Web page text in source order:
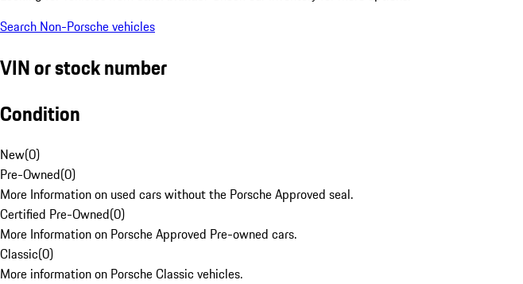
Search Non-Porsche vehicles
VIN or stock number
Condition
New(0)
Pre-Owned(0)
More Information on used cars without the Porsche Approved seal.
Certified Pre-Owned(0)
More Information on Porsche Approved Pre-owned cars.
Classic(0)
More information on Porsche Classic vehicles.